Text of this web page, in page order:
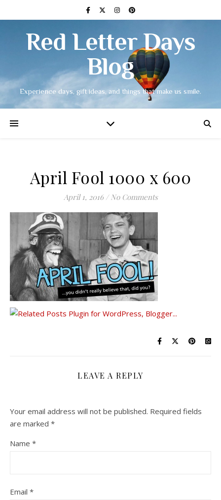
Red Letter Days
Blog
Experience days, gift ideas, and things that make us smile.
April Fool 1000 x 600
April 1, 2016 / No Comments
LEAVE A REPLY
Your email address will not be published. Required fields
are marked *
Name *
Email *